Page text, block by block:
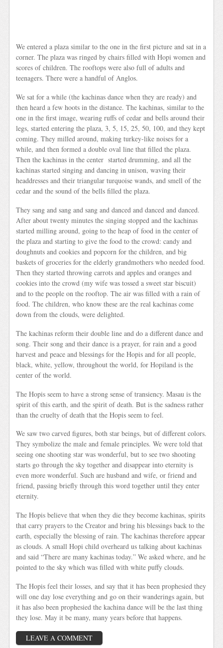
We entered a plaza similar to the one in the first picture and sat in a
corner. The plaza was ringed by chairs filled with Hopi women and
scores of children. The rooftops were also full of adults and
teenagers. There were a handful of Anglos.
We sat for a while (the kachinas dance when they are ready) and
then heard a few hoots in the distance. The kachinas, similar to the
one in the first image, wearing ruffs of cedar and bells around their
legs, started entering the plaza, 3, 5, 15, 25, 50, 100, and they kept
coming. They milled around, making turkey-like noises for a
while, and then formed a double oval line that filled the plaza.
Then the kachinas in the center started drumming, and all the
kachinas started singing and dancing in unison, waving their
headdresses and their triangular turquoise wands, and smell of the
cedar and the sound of the bells filled the plaza.
They sang and sang and sang and danced and danced and danced.
After about twenty minutes the singing stopped and the kachinas
started milling around, going to the heap of food in the center of
the plaza and starting to give the food to the crowd: candy and
doughnuts and cookies and popcorn for the children, and big
baskets of groceries for the elderly grandmothers who needed food.
Then they started throwing carrots and apples and oranges and
cookies into the crowd (my wife was tossed a sweet star biscuit)
and to the people on the rooftop. The air was filled with a rain of
food. The children, who know these are the real kachinas come
down from the clouds, were delighted.
The kachinas reform their double line and do a different dance and
song. Their song and their dance is a prayer, for rain and a good
harvest and peace and blessings for the Hopis and for all people,
black, white, yellow, throughout the world, for Hopiland is the
center of the world.
The Hopis seem to have a strong sense of transiency. Masau is the
spirit of this earth, and the spirit of death. But is the sadness rather
than the cruelty of death that the Hopis seem to feel.
We saw two carved figures, both star beings, but of different colors.
They symbolize the male and female principles. We were told that
seeing one shooting star was wonderful, but to see two shooting
starts go through the sky together and disappear into eternity is
even more wonderful. Such are husband and wife, or friend and
friend, passing briefly through this word together until they enter
eternity.
The Hopis believe that when they die they become kachinas, spirits
that carry prayers to the Creator and bring his blessings back to the
earth, especially the blessing of rain. The kachinas therefore appear
as clouds. A small Hopi child overheard us talking about kachinas
and said “There are many kachinas today.” We asked where, and he
pointed to the sky which was filled with white puffy clouds.
The Hopis feel their losses, and say that it has been prophesied they
will one day lose everything and go on their wanderings again, but
it has also been prophesied the kachina dance will be the last thing
they lose. May it be many, many years before that happens.
LEAVE A COMMENT